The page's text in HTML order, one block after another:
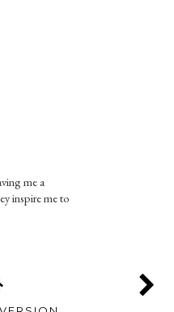
me a
inspire me to